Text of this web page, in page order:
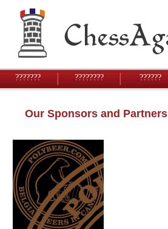
??????? ???????? ??????
Our Sponsors and Partners